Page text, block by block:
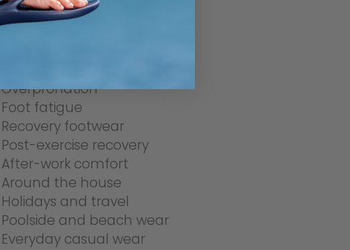
Plantar fasciitis
Overpronation
Foot fatigue
Recovery footwear
Post-exercise recovery
After-work comfort
Around the house
Holidays and travel
Poolside and beach wear
Everyday casual wear